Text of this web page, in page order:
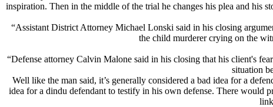
inspiration. Then in the middle of the trial he changes his plea and his
“Assistant District Attorney Michael Lonski said in his closing
the child murderer crying on the
“Defense attorney Calvin Malone said in his closing that his client's
situation
Well like the man said, it’s generally considered a bad idea for a
idea for a dindu defendant to testify in his own defense. There would